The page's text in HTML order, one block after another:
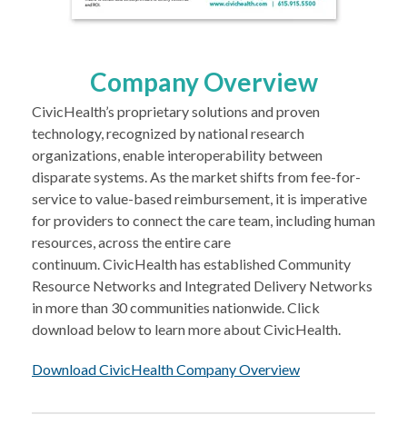
Company Overview
CivicHealth’s proprietary solutions and proven
technology, recognized by national research
organizations, enable interoperability between
disparate systems. As the market shifts from fee-for-
service to value-based reimbursement, it is imperative
for providers to connect the care team, including human
resources, across the entire care
continuum. CivicHealth has established Community
Resource Networks and Integrated Delivery Networks
in more than 30 communities nationwide. Click
download below to learn more about CivicHealth.
Download CivicHealth Company Overview